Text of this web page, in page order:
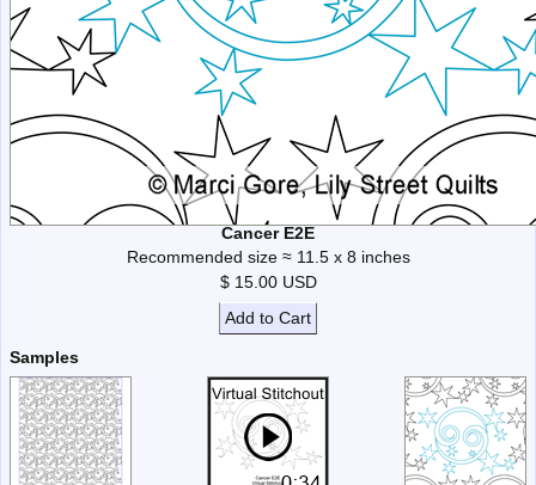
Cancer E2E
Recommended size ≈ 11.5 x 8 inches
$ 15.00 USD
Add to Cart
Samples